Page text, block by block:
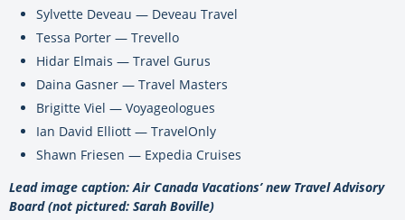
Sylvette Deveau — Deveau Travel
Tessa Porter — Trevello
Hidar Elmais — Travel Gurus
Daina Gasner — Travel Masters
Brigitte Viel — Voyageologues
Ian David Elliott — TravelOnly
Shawn Friesen — Expedia Cruises
Lead image caption: Air Canada Vacations’ new Travel Advisory
Board (not pictured: Sarah Boville)